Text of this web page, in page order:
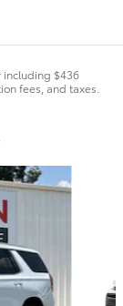
including $436
fees, and taxes.